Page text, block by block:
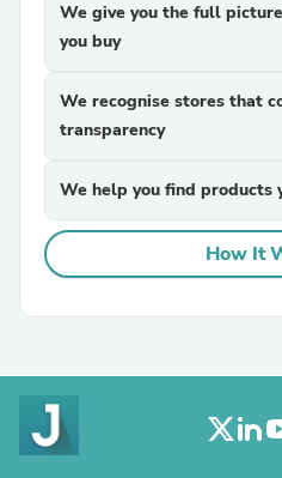
We give you the full
you buy
We recognise stores that
transparency
We help you find products
How It